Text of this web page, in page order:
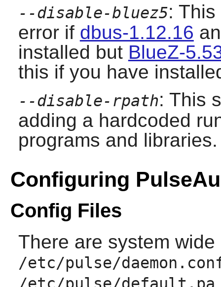
--disable-bluez5:
error if dbus-1.12.16
installed but BlueZ-
this if you have
--disable-rpath: This
adding a hardcoded
programs and libraries.
Configuring
Config Files
There are system
/etc/pulse/
/etc/pulse/default.pa